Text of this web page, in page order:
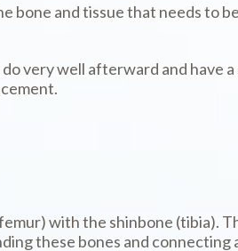
bone and tissue that needs to
very well afterward and have
with the shinbone (tibia).
these bones and